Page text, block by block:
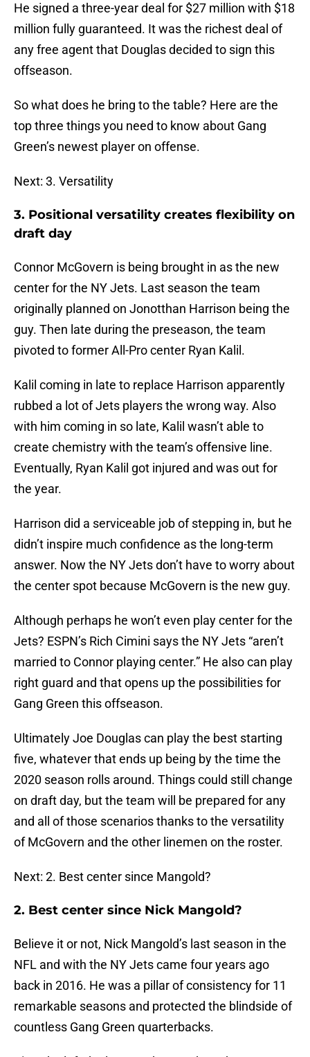
He signed a three-year deal for $27 million with $18
million fully guaranteed. It was the richest deal of
any free agent that Douglas decided to sign this
offseason.
So what does he bring to the table? Here are the
top three things you need to know about Gang
Green’s newest player on offense.
Next: 3. Versatility
3. Positional versatility creates flexibility on
draft day
Connor McGovern is being brought in as the new
center for the NY Jets. Last season the team
originally planned on Jonotthan Harrison being the
guy. Then late during the preseason, the team
pivoted to former All-Pro center Ryan Kalil.
Kalil coming in late to replace Harrison apparently
rubbed a lot of Jets players the wrong way. Also
with him coming in so late, Kalil wasn’t able to
create chemistry with the team’s offensive line.
Eventually, Ryan Kalil got injured and was out for
the year.
Harrison did a serviceable job of stepping in, but he
didn’t inspire much confidence as the long-term
answer. Now the NY Jets don’t have to worry about
the center spot because McGovern is the new guy.
Although perhaps he won’t even play center for the
Jets? ESPN’s Rich Cimini says the NY Jets “aren’t
married to Connor playing center.” He also can play
right guard and that opens up the possibilities for
Gang Green this offseason.
Ultimately Joe Douglas can play the best starting
five, whatever that ends up being by the time the
2020 season rolls around. Things could still change
on draft day, but the team will be prepared for any
and all of those scenarios thanks to the versatility
of McGovern and the other linemen on the roster.
Next: 2. Best center since Mangold?
2. Best center since Nick Mangold?
Believe it or not, Nick Mangold’s last season in the
NFL and with the NY Jets came four years ago
back in 2016. He was a pillar of consistency for 11
remarkable seasons and protected the blindside of
countless Gang Green quarterbacks.